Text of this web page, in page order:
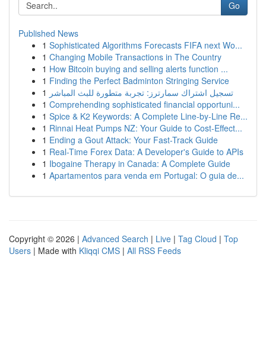
Go
Published News
1 Sophisticated Algorithms Forecasts FIFA next Wo...
1 Changing Mobile Transactions in The Country
1 How Bitcoin buying and selling alerts function ...
1 Finding the Perfect Badminton Stringing Service
1 تسجيل اشتراك سمارترز: تجربة متطورة للبث المباشر
1 Comprehending sophisticated financial opportuni...
1 Spice & K2 Keywords: A Complete Line-by-Line Re...
1 Rinnai Heat Pumps NZ: Your Guide to Cost-Effect...
1 Ending a Gout Attack: Your Fast-Track Guide
1 Real-Time Forex Data: A Developer's Guide to APIs
1 Ibogaine Therapy in Canada: A Complete Guide
1 Apartamentos para venda em Portugal: O guia de...
Copyright © 2026 | Advanced Search | Live | Tag Cloud | Top
Users | Made with Kliqqi CMS | All RSS Feeds